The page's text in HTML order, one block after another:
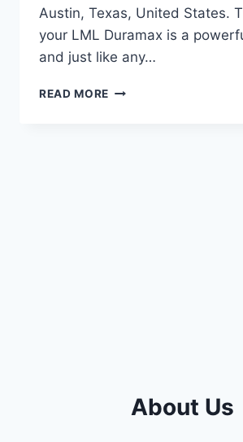
Austin, Texas, United States.
your LML Duramax is a
and just like any…
READ MORE LML
About Us